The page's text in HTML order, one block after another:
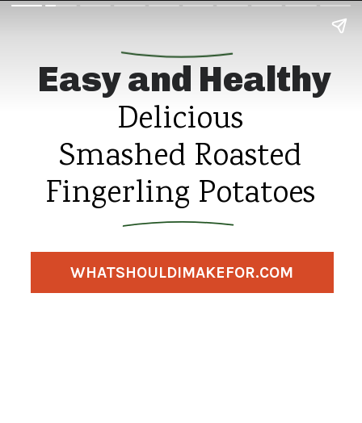
Delicious
Smashed Roasted
Fingerling Potatoes
Easy and Healthy
WHATSHOULDIMAKEFOR.COM